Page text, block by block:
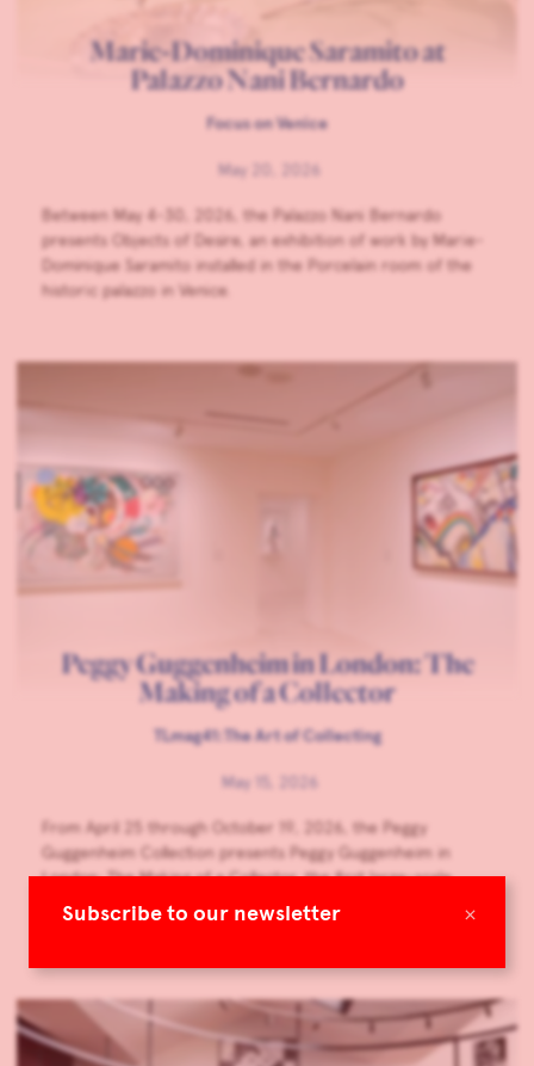
×
Subscribe to our newsletter
Marie-Dominique Saramito at
Palazzo Nani Bernardo
Focus on Venice
May 20, 2026
Between May 4-30, 2026, the Palazzo Nani Bernardo
presents Objects of Desire, an exhibition of work by Marie-
Dominique Saramito installed in the Porcelain room of the
historic palazzo in Venice.
Peggy Guggenheim in London: The
Making of a Collector
TLmag41:The Art of Collecting
May 15, 2026
From April 25 through October 19, 2026, the Peggy
Guggenheim Collection presents Peggy Guggenheim in
London: The Making of a Collector, the first large-scale
museum exhibition dedicated to Peggy Guggenheim’s years